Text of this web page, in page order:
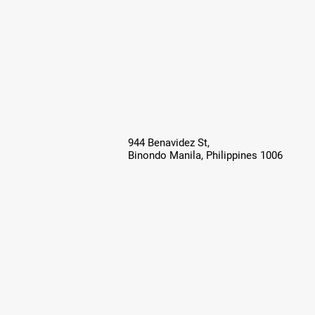
944 Benavidez St,
Binondo Manila, Philippines 1006